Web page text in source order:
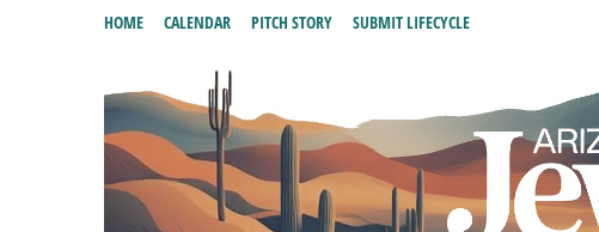
HOME CALENDAR PITCH STORY SUBMIT LIFECYCLE